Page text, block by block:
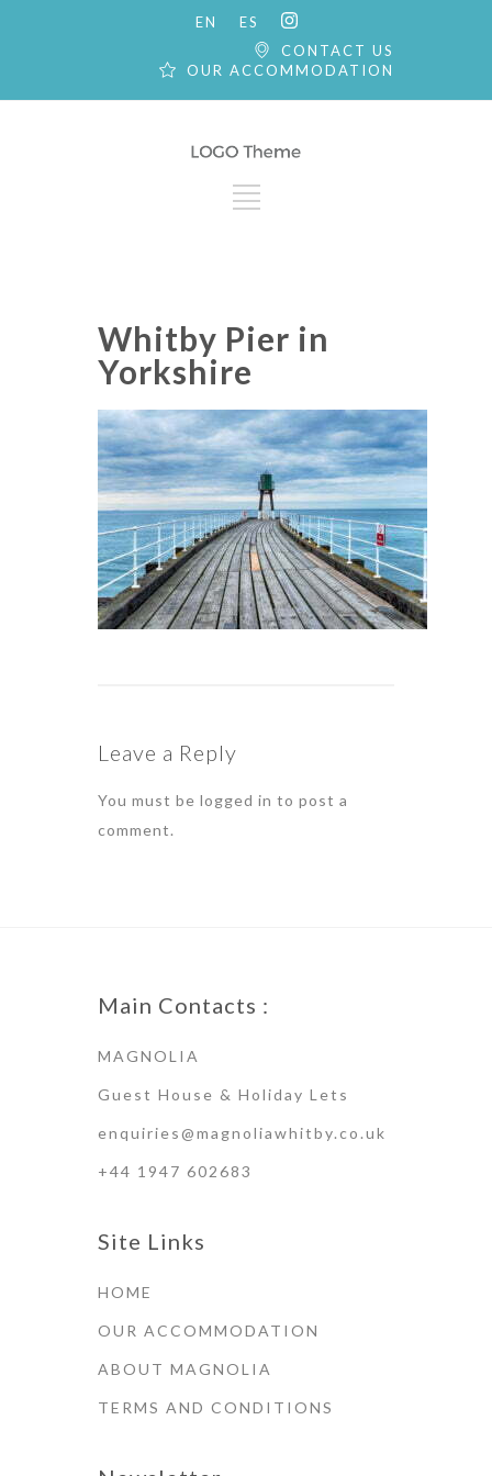
EN
ES
CONTACT US
OUR ACCOMMODATION
Whitby Pier in
Yorkshire
Leave a Reply
You must be logged in to post a
comment.
Main Contacts :
MAGNOLIA
Guest House & Holiday Lets
enquiries@magnoliawhitby.co.uk
+44 1947 602683
Site Links
HOME
OUR ACCOMMODATION
ABOUT MAGNOLIA
TERMS AND CONDITIONS